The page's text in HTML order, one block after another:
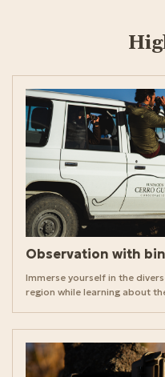
Observation with
Immerse yourself in the
region while learning about